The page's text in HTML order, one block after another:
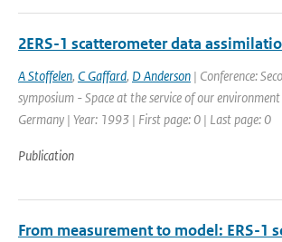
2ERS-1 scatterometer data
A Stoffelen, C Gaffard, D Anderson | Conference:
symposium - Space at the service of our
Germany | Year: 1993 | First page: 0 | Last page: 0
Publication
From measurement to model: ERS-1